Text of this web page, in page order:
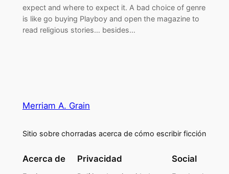
expect and where to expect it. A bad choice of genre
is like go buying Playboy and open the magazine to
read religious stories… besides…
Merriam A. Grain
Sitio sobre chorradas acerca de cómo escribir ficción
Acerca de Privacidad Social